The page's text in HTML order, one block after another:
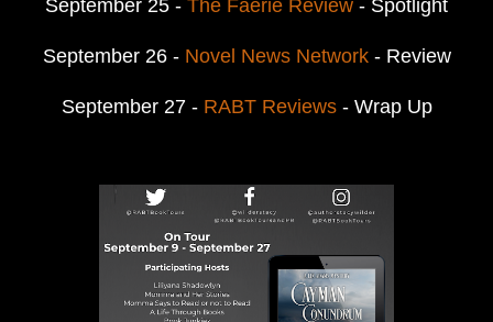
September 25 - The Faerie Review - Spotlight
September 26 - Novel News Network- Review
September 27 - RABT Reviews- Wrap Up